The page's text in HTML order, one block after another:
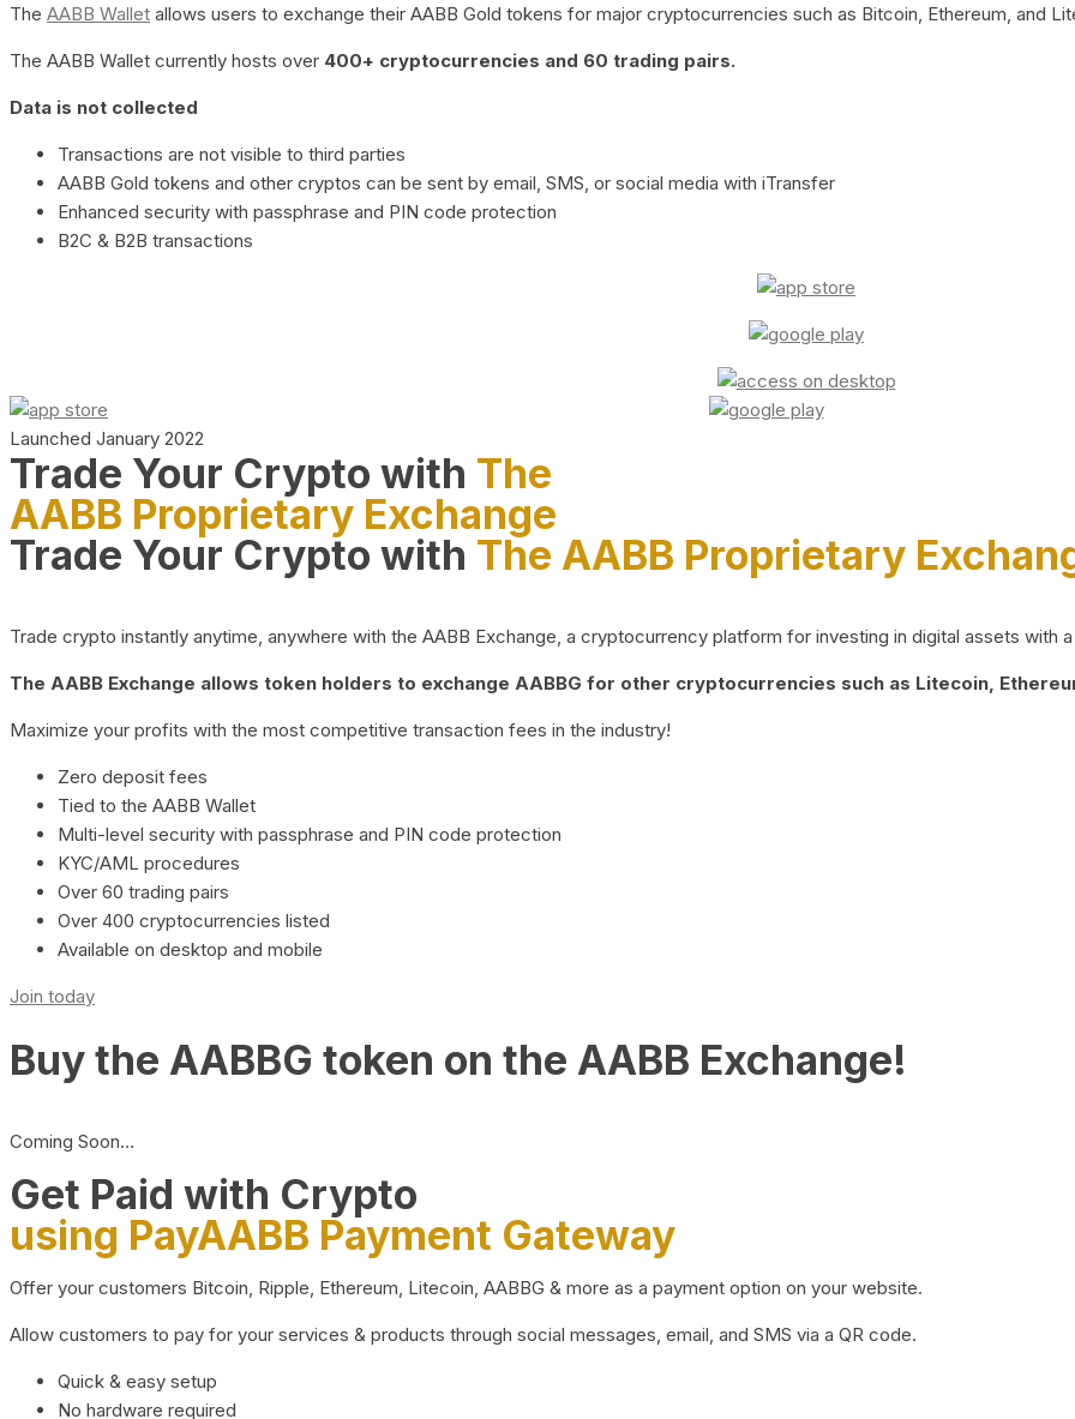
The AABB Wallet allows users to exchange their AABB Gold tokens for major cryptocurrencies such as Bitcoin, Ethereum, and
The AABB Wallet currently hosts over 400+ cryptocurrencies and 60 trading pairs.
Data is not collected
Transactions are not visible to third parties
AABB Gold tokens and other cryptos can be sent by email, SMS, or social media with iTransfer
Enhanced security with passphrase and PIN code protection
B2C & B2B transactions
Launched January 2022
Trade Your Crypto with The
AABB Proprietary Exchange
Trade Your Crypto with The AABB Proprietary
Trade crypto instantly anytime, anywhere with the AABB Exchange, a cryptocurrency platform for investing in digital assets with
The AABB Exchange allows token holders to exchange AABBG for other cryptocurrencies such as Litecoin,
Maximize your profits with the most competitive transaction fees in the industry!
Zero deposit fees
Tied to the AABB Wallet
Multi-level security with passphrase and PIN code protection
KYC/AML procedures
Over 60 trading pairs
Over 400 cryptocurrencies listed
Available on desktop and mobile
Join today
Buy the AABBG token on the AABB Exchange!
Coming Soon…
Get Paid with Crypto
using PayAABB Payment Gateway
Offer your customers Bitcoin, Ripple, Ethereum, Litecoin, AABBG & more as a payment option on your website.
Allow customers to pay for your services & products through social messages, email, and SMS via a QR code.
Quick & easy setup
No hardware required